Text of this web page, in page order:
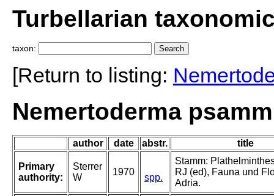
Turbellarian
taxon:
[Return to listing:
Nemertoderma
author date abstr. title
Primary
authority:
Sterrer
W
1970
spp.
Stamm:
RJ (ed), Fauna und
Adria.